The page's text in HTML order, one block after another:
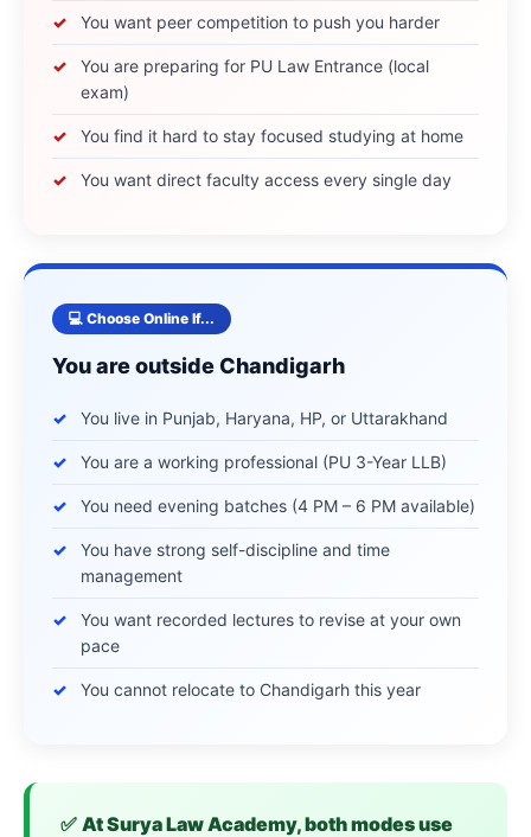
You want peer competition to push you harder
You are preparing for PU Law Entrance (local
exam)
You find it hard to stay focused studying at home
You want direct faculty access every single day
💻 Choose Online If...
You are outside Chandigarh
You live in Punjab, Haryana, HP, or Uttarakhand
You are a working professional (PU 3-Year LLB)
You need evening batches (4 PM – 6 PM available)
You have strong self-discipline and time
management
You want recorded lectures to revise at your own
pace
You cannot relocate to Chandigarh this year
✅ At Surya Law Academy, both modes use